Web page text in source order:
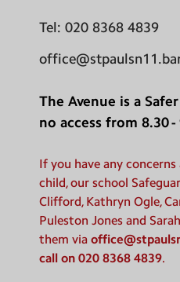
Tel: 020 8368 4839
The Avenue is a
no access from 8.30
If you have any
child, our school
Clifford, Kathryn Ogle,
Puleston Jones and
them via
call on 020 8368 4839.